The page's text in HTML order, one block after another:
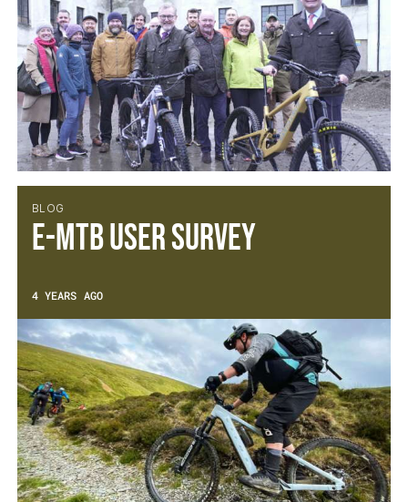
BLOG
E-MTB User Survey
4 YEARS AGO